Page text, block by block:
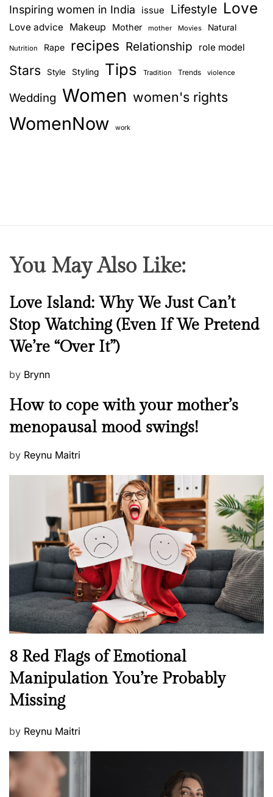
Inspiring women in India issue Lifestyle Love
Love advice Makeup Mother mother Movies Natural
Nutrition Rape recipes Relationship role model
Stars Style Styling Tips Tradition Trends violence
Wedding Women women's rights
WomenNow work
You May Also Like:
N
e
w
s
Love Island: Why We Just Can’t
Stop Watching (Even If We Pretend
We’re “Over It”)
P
s
e
d
by Brynn
M
n
a
l
h
e
l
l
e
s
s
How to cope with your mother’s
menopausal mood swings!
P
n
by Reynu Maitri
N
e
w
s
8 Red Flags of Emotional
Manipulation You’re Probably
Missing
P
s
t
e
by Reynu Maitri